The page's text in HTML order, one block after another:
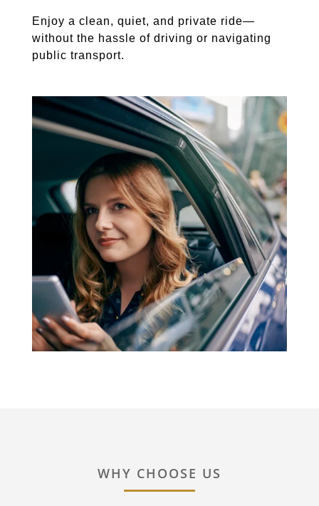
Enjoy a clean, quiet, and private ride—
without the hassle of driving or navigating
public transport.
WHY CHOOSE US